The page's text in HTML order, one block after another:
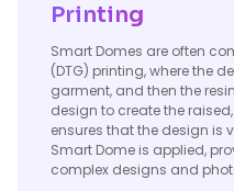
Printing
Smart Domes are often
(DTG) printing, where the
garment, and then the
design to create the
ensures that the design is
Smart Dome is applied,
complex designs and